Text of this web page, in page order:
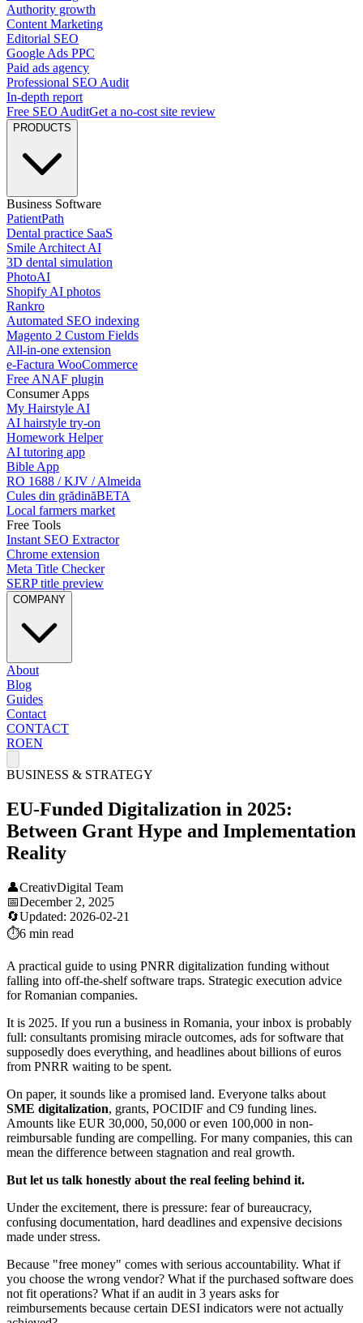
Authority growth
Content Marketing
Editorial SEO
Google Ads PPC
Paid ads agency
Professional SEO Audit
In-depth report
Free SEO AuditGet a no-cost site review
PRODUCTS
Business Software
PatientPath
Dental practice SaaS
Smile Architect AI
3D dental simulation
PhotoAI
Shopify AI photos
Rankro
Automated SEO indexing
Magento 2 Custom Fields
All-in-one extension
e-Factura WooCommerce
Free ANAF plugin
Consumer Apps
My Hairstyle AI
AI hairstyle try-on
Homework Helper
AI tutoring app
Bible App
RO 1688 / KJV / Almeida
Cules din grădinăBETA
Local farmers market
Free Tools
Instant SEO Extractor
Chrome extension
Meta Title Checker
SERP title preview
COMPANY
About
Blog
Guides
Contact
CONTACT
ROEN
BUSINESS & STRATEGY
EU-Funded Digitalization in 2025:
Between Grant Hype and Implementation
Reality
👤CreativDigital Team
📅December 2, 2025
🔄Updated: 2026-02-21
⏱️6 min read
A practical guide to using PNRR digitalization funding without
falling into off-the-shelf software traps. Strategic execution advice
for Romanian companies.
It is 2025. If you run a business in Romania, your inbox is probably
full: consultants promising miracle outcomes, ads for software that
supposedly does everything, and headlines about billions of euros
from PNRR waiting to be spent.
On paper, it sounds like a promised land. Everyone talks about
SME digitalization, grants, POCIDIF and C9 funding lines.
Amounts like EUR 30,000, 50,000 or even 100,000 in non-
reimbursable funding are compelling. For many companies, this can
mean the difference between stagnation and real growth.
But let us talk honestly about the real feeling behind it.
Under the excitement, there is pressure: fear of bureaucracy,
confusing documentation, hard deadlines and expensive decisions
made under stress.
Because "free money" comes with serious accountability. What if
you choose the wrong vendor? What if the purchased software does
not fit operations? What if an audit in 3 years asks for
reimbursements because certain DESI indicators were not actually